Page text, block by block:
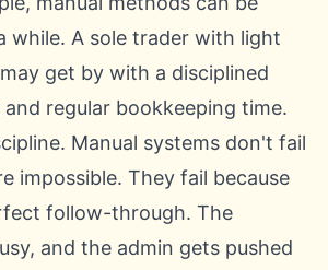
while. A sole trader with light
get by with a disciplined
regular bookkeeping time.
Manual systems don't fail
impossible. They fail because
follow-through. The
and the admin gets pushed